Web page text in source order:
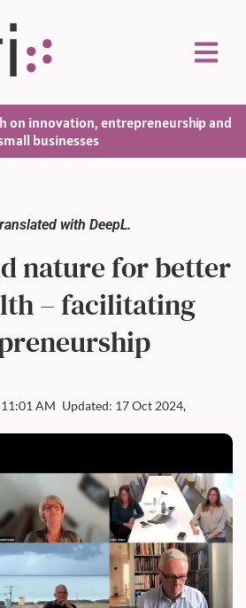
on innovation, entrepreneurship and
businesses
with DeepL.
nature for better
– facilitating
11:01 AM Updated: 17 Oct 2024,